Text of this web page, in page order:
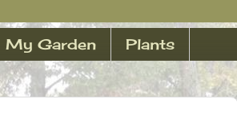
My Garden Plants